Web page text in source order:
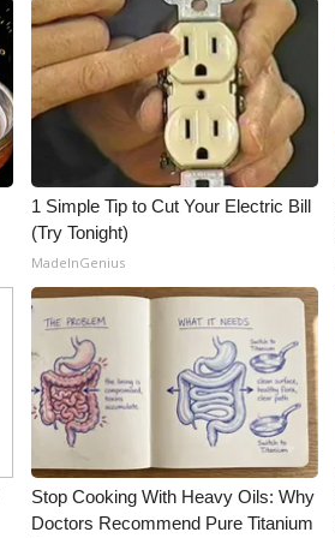
1 Simple Tip to Cut Your Electric Bill
(Try Tonight)
MadeInGenius
Stop Cooking With Heavy Oils: Why
Doctors Recommend Pure Titanium